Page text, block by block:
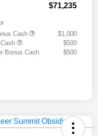
$71,235
Cash
$1,000
$500
Bonus Cash
$500